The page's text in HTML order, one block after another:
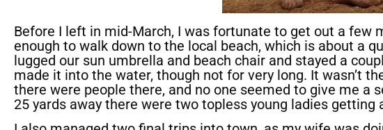
Before I left in mid-March, I was fortunate to get out a few
enough to walk down to the local beach, which is about a
lugged our sun umbrella and beach chair and stayed a
made it into the water, though not for very long. It wasn’t
there were people there, and no one seemed to give me a
25 yards away there were two topless young ladies getting